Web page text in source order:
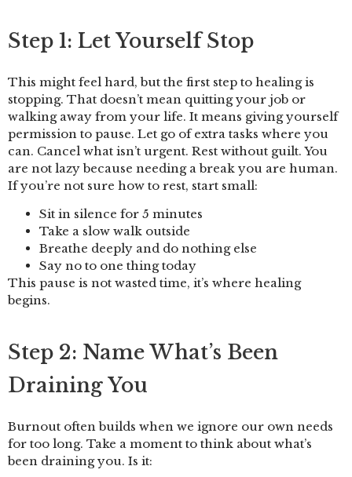
Step 1: Let Yourself Stop
This might feel hard, but the first step to healing is
stopping. That doesn’t mean quitting your job or
walking away from your life. It means giving yourself
permission to pause. Let go of extra tasks where you
can. Cancel what isn’t urgent. Rest without guilt. You
are not lazy because needing a break you are human.
If you’re not sure how to rest, start small:
Sit in silence for 5 minutes
Take a slow walk outside
Breathe deeply and do nothing else
Say no to one thing today
This pause is not wasted time, it’s where healing
begins.
Step 2: Name What’s Been
Draining You
Burnout often builds when we ignore our own needs
for too long. Take a moment to think about what’s
been draining you. Is it: